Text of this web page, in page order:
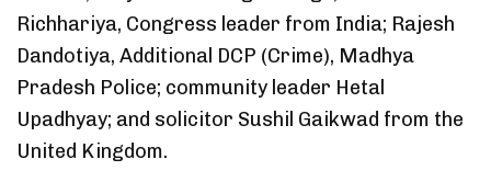
Richhariya, Congress leader from India; Rajesh
Dandotiya, Additional DCP (Crime), Madhya
Pradesh Police; community leader Hetal
Upadhyay; and solicitor Sushil Gaikwad from the
United Kingdom.